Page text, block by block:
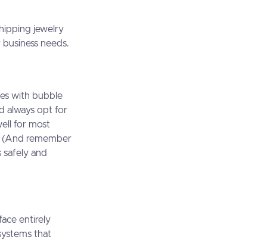
jewelry
needs.
with bubble
always opt for
for most
(And remember
and
entirely
that